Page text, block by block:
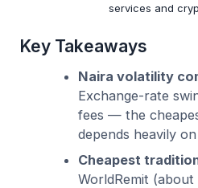
services and
Key Takeaways
Naira volatility
Exchange-rate
fees — the
depends heavily
Cheapest
WorldRemit